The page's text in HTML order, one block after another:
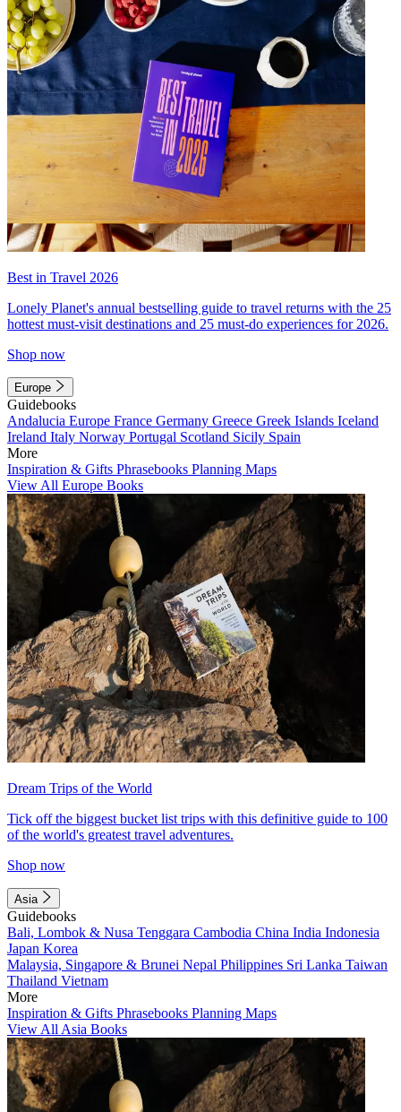
Best in Travel 2026
Lonely Planet's annual bestselling guide to travel returns with the 25
hottest must-visit destinations and 25 must-do experiences for 2026.
Shop now
Europe
Guidebooks
Andalucia Europe France Germany Greece Greek Islands Iceland
Ireland Italy Norway Portugal Scotland Sicily Spain
More
Inspiration & Gifts Phrasebooks Planning Maps
View All Europe Books
Dream Trips of the World
Tick off the biggest bucket list trips with this definitive guide to 100
of the world's greatest travel adventures.
Shop now
Asia
Guidebooks
Bali, Lombok & Nusa Tenggara Cambodia China India Indonesia
Japan Korea
Malaysia, Singapore & Brunei Nepal Philippines Sri Lanka Taiwan
Thailand Vietnam
More
Inspiration & Gifts Phrasebooks Planning Maps
View All Asia Books